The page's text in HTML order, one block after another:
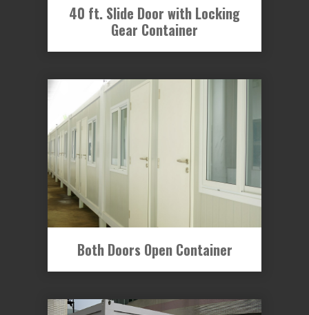
40 ft. Slide Door with Locking
Gear Container
Both Doors Open Container